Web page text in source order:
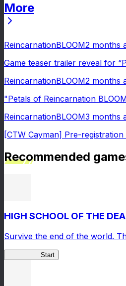
More
ReincarnationBLOOM2 months
Game teaser trailer reveal for
ReincarnationBLOOM2 months
"Petals of Reincarnation
ReincarnationBLOOM3 months
[CTW Cayman] Pre-
Recommended
HIGH SCHOOL OF THE
Survive the end of the world.
Start